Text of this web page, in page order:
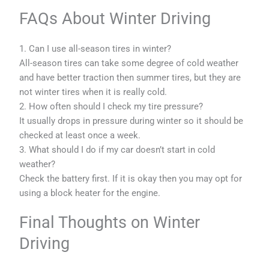
FAQs About Winter Driving
1. Can I use all-season tires in winter?
All-season tires can take some degree of cold weather
and have better traction then summer tires, but they are
not winter tires when it is really cold.
2. How often should I check my tire pressure?
It usually drops in pressure during winter so it should be
checked at least once a week.
3. What should I do if my car doesn’t start in cold
weather?
Check the battery first. If it is okay then you may opt for
using a block heater for the engine.
Final Thoughts on Winter
Driving